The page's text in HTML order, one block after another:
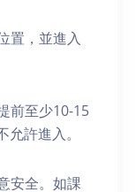
置，並進入
前至少10-15
許進入。
安全。如課